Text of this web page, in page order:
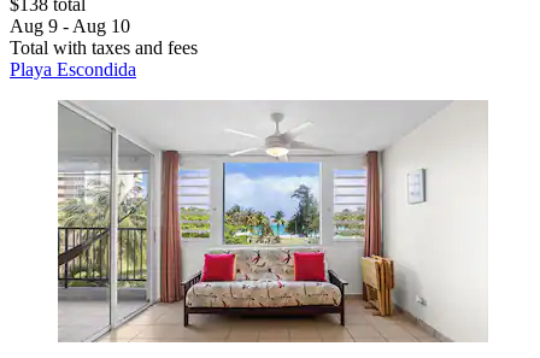
Aug 9 - Aug 10
Total with taxes and fees
Playa Escondida